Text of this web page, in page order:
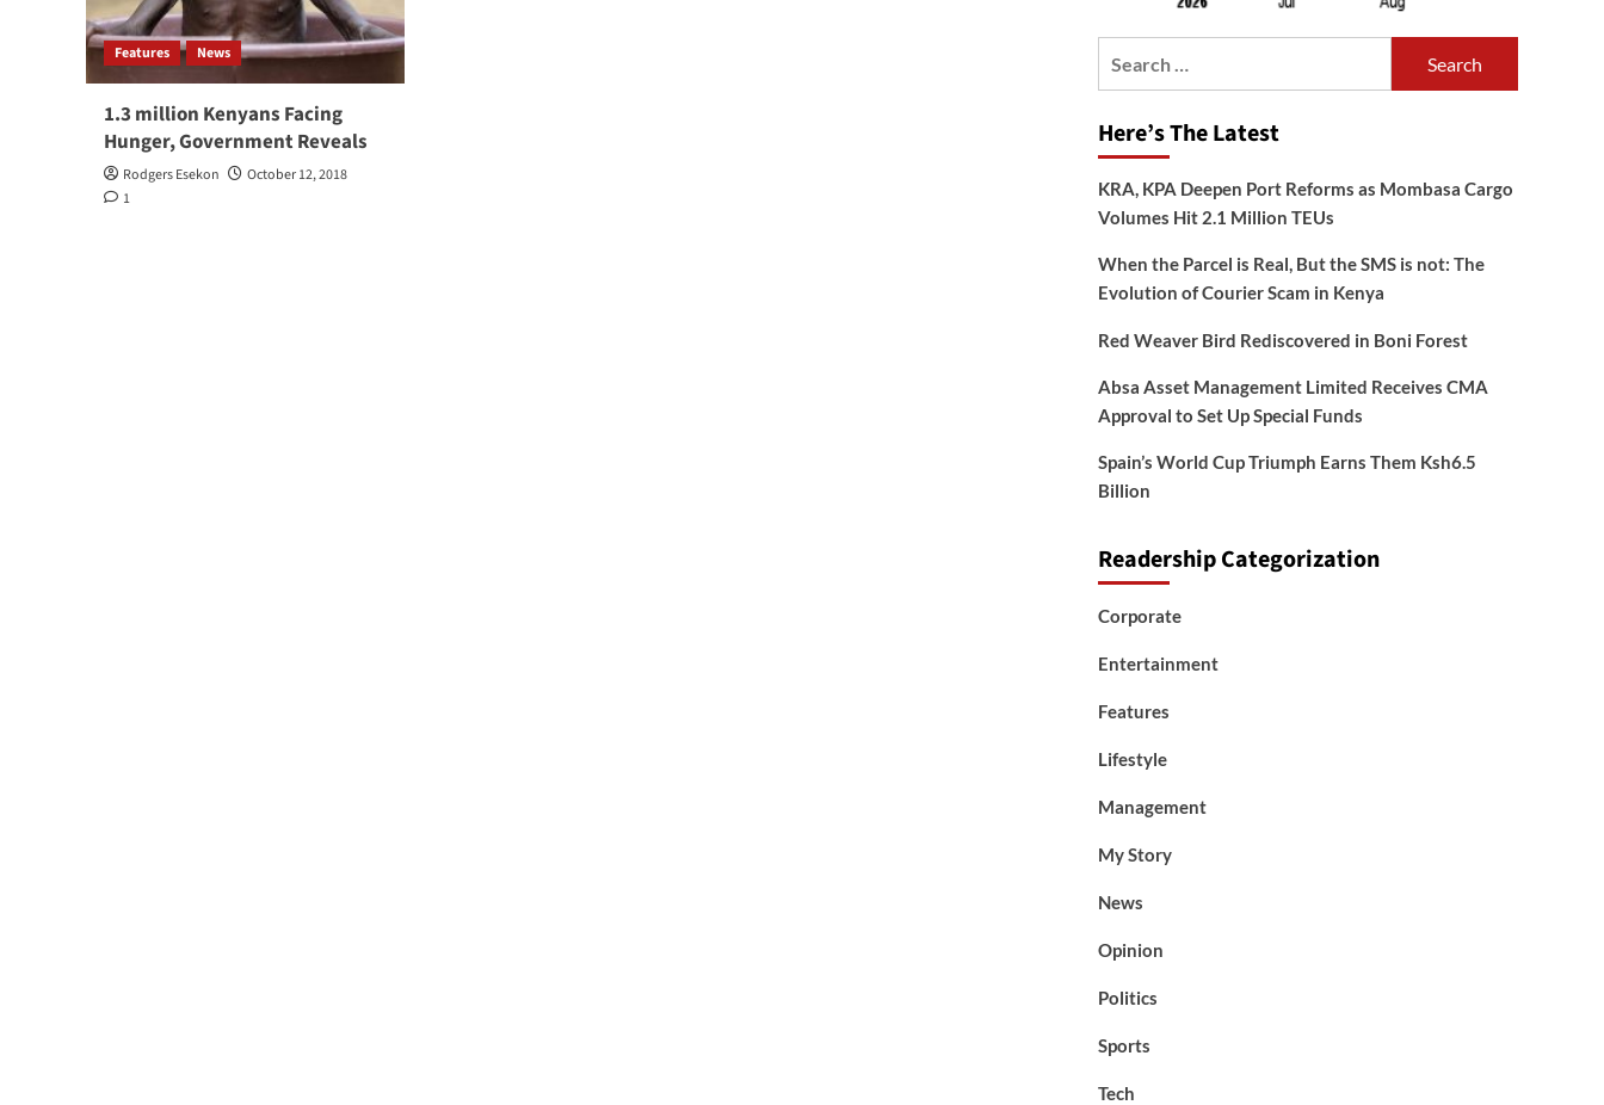
Features News
1.3 million Kenyans Facing
Hunger, Government Reveals
Rodgers Esekon
October 12, 2018
1
Here’s The Latest
KRA, KPA Deepen Port Reforms as Mombasa Cargo
Volumes Hit 2.1 Million TEUs
When the Parcel is Real, But the SMS is not: The
Evolution of Courier Scam in Kenya
Red Weaver Bird Rediscovered in Boni Forest
Absa Asset Management Limited Receives CMA
Approval to Set Up Special Funds
Spain’s World Cup Triumph Earns Them Ksh6.5
Billion
Readership Categorization
Corporate
Entertainment
Features
Lifestyle
Management
My Story
News
Opinion
Politics
Sports
Tech